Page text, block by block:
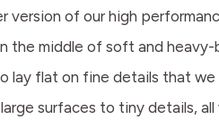
version of our high
the middle of soft and
flat on fine details that
surfaces to tiny details,